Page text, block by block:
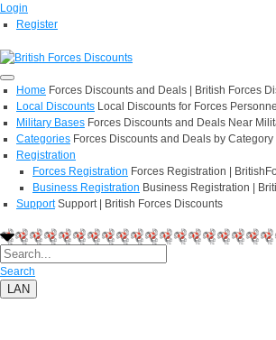
Login
Register
Home Forces Discounts and Deals | British Forces
Local Discounts Local Discounts for Forces
Military Bases Forces Discounts and Deals Near
Categories Forces Discounts and Deals by
Registration
Forces Registration Forces Registration |
Business Registration Business Registration |
Support Support | British Forces Discounts
Search
LAN